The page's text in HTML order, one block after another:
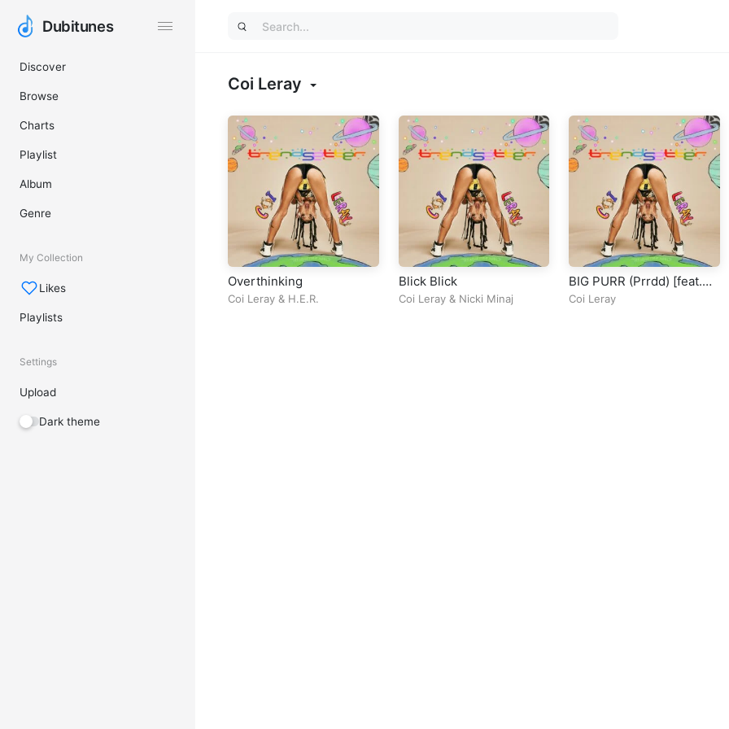
Dubitunes
Dubitunes
Discover
Browse
Charts
Playlist
Album
Genre
My Collection
Likes
Playlists
Settings
Upload
Dark theme
Coi Leray
Overthinking
Coi Leray & H.E.R.
Blick Blick
Coi Leray& Nicki Minaj
BIG PURR (Prrdd) [feat.
Pooh Shiesty]
Coi Leray